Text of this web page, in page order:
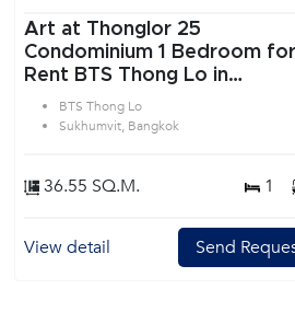
Art at Thonglor 25
Condominium 1 Bedroom for
Rent BTS Thong Lo in
Sukhumvit Bangkok
BTS Thong Lo
Sukhumvit, Bangkok
36.55 SQ.M. 1
View detail Send